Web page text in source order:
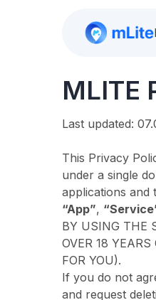
MLITE
Last updated:
This Privacy
under a single
applications and
“App”,
BY USING THE
OVER 18
FOR YOU).
If you do not
and request